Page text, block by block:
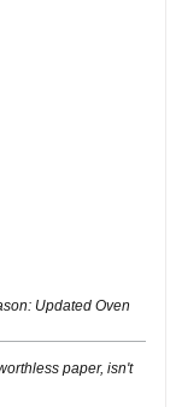
Updated Oven
paper, isn't